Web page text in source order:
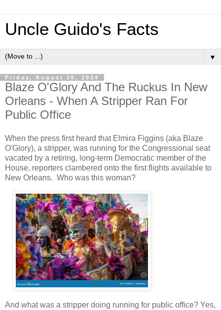
Uncle Guido's Facts
▼
Friday, August 16, 2024
Blaze O'Glory And The Ruckus In New
Orleans - When A Stripper Ran For
Public Office
When the press first heard that Elmira Figgins (aka Blaze
O'Glory), a stripper, was running for the Congressional seat
vacated by a retiring, long-term Democratic member of the
House, reporters clambered onto the first flights available to
New Orleans. Who was this woman?
And what was a stripper doing running for public office? Yes,